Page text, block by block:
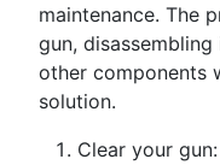
maintenance. The
gun,
other components
solution.
Clear your